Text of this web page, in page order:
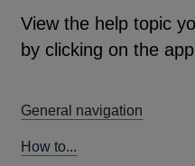
View the help topic
by clicking on the
General navigation
How to...